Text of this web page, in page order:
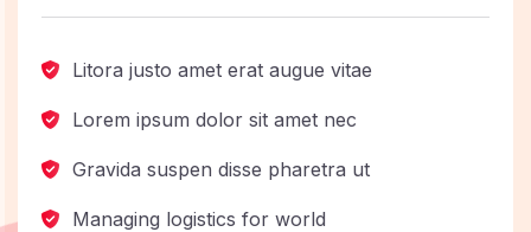
Litora justo amet erat augue vitae
Lorem ipsum dolor sit amet nec
Gravida suspen disse pharetra ut
Managing logistics for world